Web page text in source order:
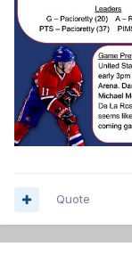
Quote